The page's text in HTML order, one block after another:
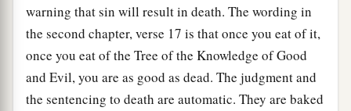
warning that sin will result in death. The wording in
the second chapter, verse 17 is that once you eat of it,
once you eat of the Tree of the Knowledge of Good
and Evil, you are as good as dead. The judgment and
the sentencing to death are automatic. They are baked